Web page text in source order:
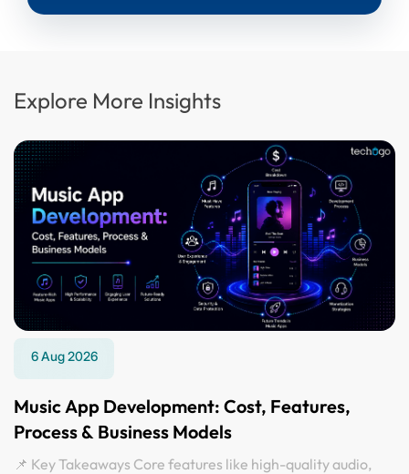
Explore More Insights
6 Aug 2026
Music App Development: Cost, Features,
Process & Business Models
📌 Key Takeaways Core features like high-quality audio,